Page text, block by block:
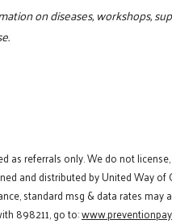
on diseases, workshops,
as referrals only. We do not
and distributed by United Way of
standard msg & data rates may
898211, go to: